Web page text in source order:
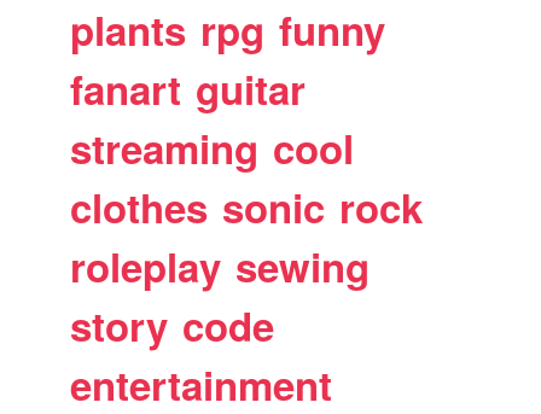
plants rpg funny
fanart guitar
streaming cool
clothes sonic rock
roleplay sewing
story code
entertainment